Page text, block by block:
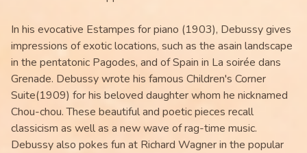
In his evocative Estampes for piano (1903), Debussy gives
impressions of exotic locations, such as the asain landscape
in the pentatonic Pagodes, and of Spain in La soirée dans
Grenade. Debussy wrote his famous Children's Corner
Suite(1909) for his beloved daughter whom he nicknamed
Chou-chou. These beautiful and poetic pieces recall
classicism as well as a new wave of rag-time music.
Debussy also pokes fun at Richard Wagner in the popular